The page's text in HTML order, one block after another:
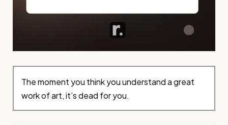
The moment you think you understand a great
work of art, it’s dead for you.